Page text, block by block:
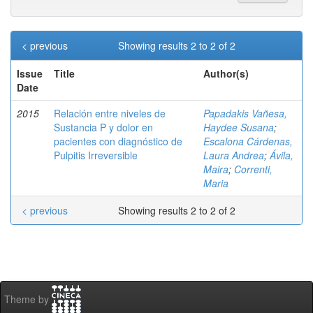
Showing results 2 to 2 of 2
< previous
Issue
Date
Title Author(s)
2015
Relación entre niveles de
Sustancia P y dolor en
pacientes con diagnóstico de
Pulpitis Irreversible
Papadakis Vañesa,
Haydee Susana;
Escalona Cárdenas,
Laura Andrea;Ávila,
Maira; Correnti,
Maria
Showing results 2 to 2 of 2
< previous
Theme by